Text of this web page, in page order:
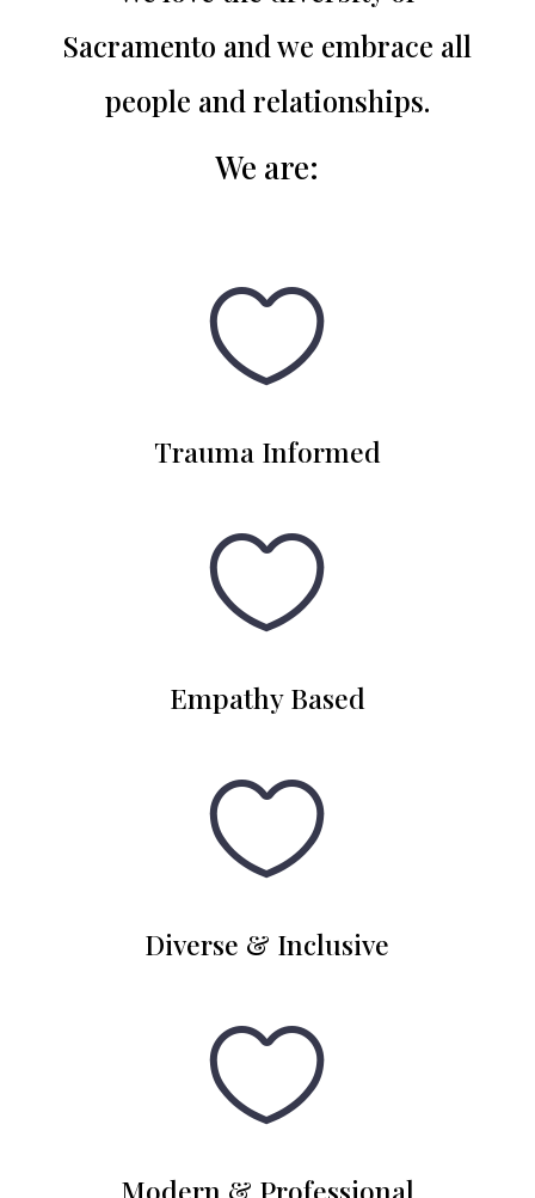
Sacramento and we embrace all
people and relationships.
We are:

Trauma Informed

Empathy Based

Diverse & Inclusive

Modern & Professional